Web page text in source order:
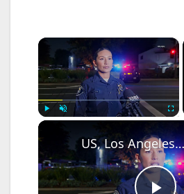
×
US, Los Angeles: Santa Ana Teen Killed In Officer Involved Shooting Sound On Tape Part 1.